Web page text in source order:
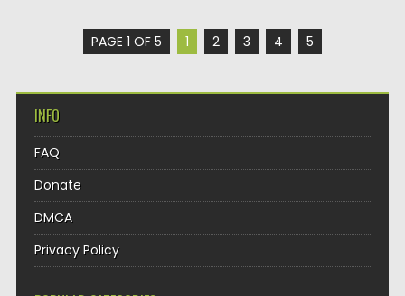
PAGE 1 OF 5 1 2 3 4 5
INFO
FAQ
Donate
DMCA
Privacy Policy